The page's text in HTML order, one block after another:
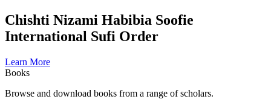
Chishti Nizami Habibia Soofie
International Sufi Order
Learn More
Books
Browse and download books from a range of scholars.